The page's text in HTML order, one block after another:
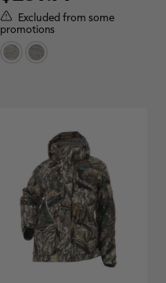
5
stars.
Excluded from some
promotions